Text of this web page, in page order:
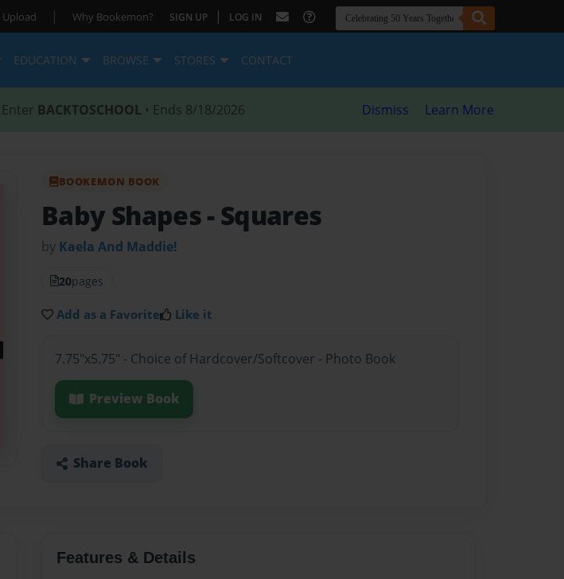
Upload | Why Bookemon? SIGN UP | LOG IN
EDUCATION BROWSE STORES CONTACT
Enter BACKTOSCHOOL • Ends 8/18/2026 Dismiss Learn More
BOOKEMON BOOK
Baby Shapes- Squares
by Kaela And Maddie!
20pages
Add as a Favorite Like it
7.75"x5.75" - Choice of Hardcover/Softcover - Photo Book
Preview Book
Share Book
Features & Details